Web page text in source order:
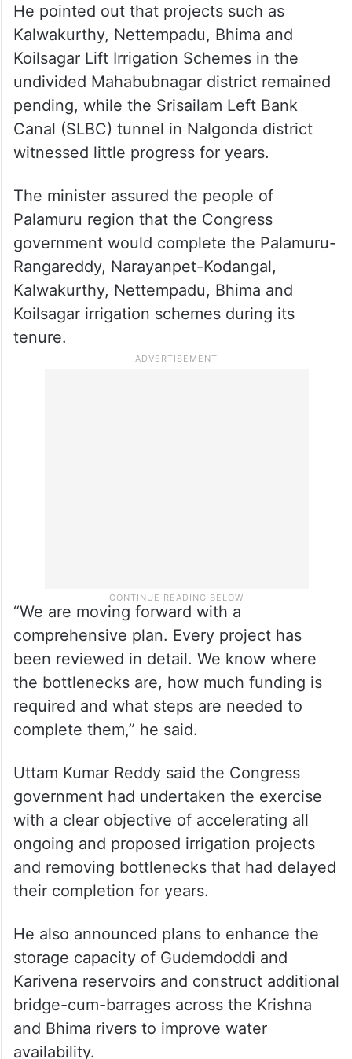
He pointed out that projects such as
Kalwakurthy, Nettempadu, Bhima and
Koilsagar Lift Irrigation Schemes in the
undivided Mahabubnagar district remained
pending, while the Srisailam Left Bank
Canal (SLBC) tunnel in Nalgonda district
witnessed little progress for years.
The minister assured the people of
Palamuru region that the Congress
government would complete the Palamuru-
Rangareddy, Narayanpet-Kodangal,
Kalwakurthy, Nettempadu, Bhima and
Koilsagar irrigation schemes during its
tenure.
“We are moving forward with a
comprehensive plan. Every project has
been reviewed in detail. We know where
the bottlenecks are, how much funding is
required and what steps are needed to
complete them,” he said.
Uttam Kumar Reddy said the Congress
government had undertaken the exercise
with a clear objective of accelerating all
ongoing and proposed irrigation projects
and removing bottlenecks that had delayed
their completion for years.
He also announced plans to enhance the
storage capacity of Gudemdoddi and
Karivena reservoirs and construct additional
bridge-cum-barrages across the Krishna
and Bhima rivers to improve water
availability.